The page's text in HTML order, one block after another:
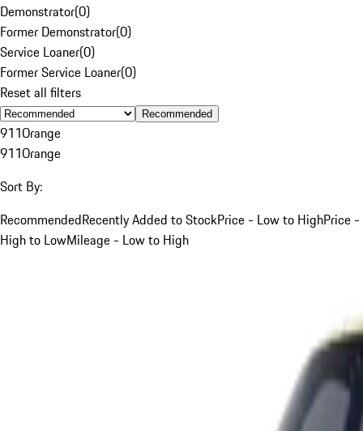
Demonstrator(0)
Former Demonstrator(0)
Service Loaner(0)
Former Service Loaner(0)
Reset all filters
Recommended
911Orange
911Orange
Sort By:
RecommendedRecently Added to StockPrice - Low to HighPrice -
High to LowMileage - Low to High